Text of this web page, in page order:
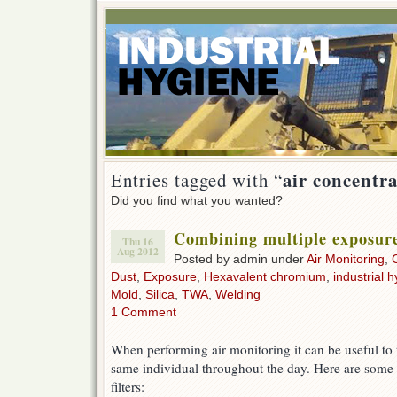
Entries tagged with “air
Did you find what you wanted?
Thu 16
Aug 2012
Combining multiple
Posted by admin underAir Monitoring
Dust Exposure Hexavalent chromium industrial
Mold Silica TWA Welding
1 Comment
When performing air monitoring it can be useful to
same individual throughout the day. Here are
filters: